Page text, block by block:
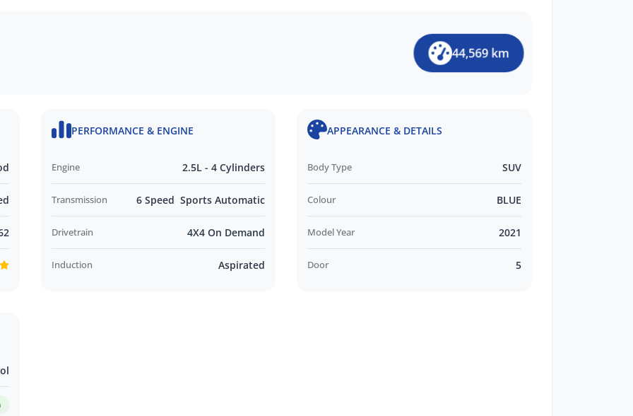
44,569 km
PERFORMANCE & ENGINE
Engine 2.5L - 4 Cylinders
Transmission 6 Speed Sports Automatic
Drivetrain 4X4 On Demand
Induction Aspirated
APPEARANCE & DETAILS
Body Type SUV
Colour BLUE
Model Year 2021
Door 5